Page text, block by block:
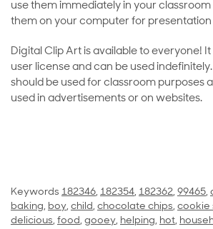
use them immediately in your classroom
them on your computer for presentation
Digital Clip Art is available to everyone! It
user license and can be used
should be used for classroom purposes
used in advertisements or on websites.
Keywords 182346, 182354, 182362, 99465,
baking, boy, child, chocolate chips, cookie
delicious, food, gooey, helping, hot,